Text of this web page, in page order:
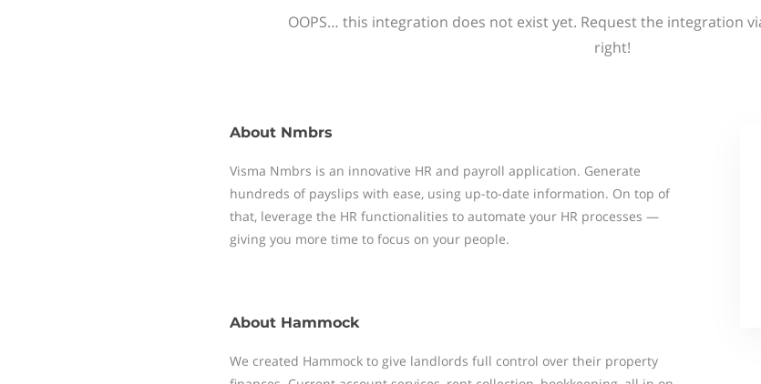
OOPS… this integration does not exist yet. Request the integration
right!
About Nmbrs
Visma Nmbrs is an innovative HR and payroll application. Generate
hundreds of payslips with ease, using up-to-date information. On top of
that, leverage the HR functionalities to automate your HR processes —
giving you more time to focus on your people.
About Hammock
We created Hammock to give landlords full control over their property